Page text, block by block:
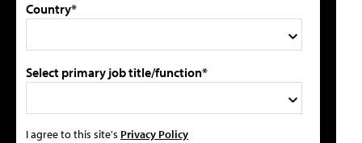
Country*
Select primary job title/function*
I agree to this site's Privacy Policy